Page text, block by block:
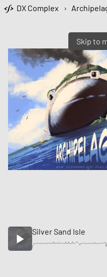
Skip to
DX Complex ›
Silver Sand Isle